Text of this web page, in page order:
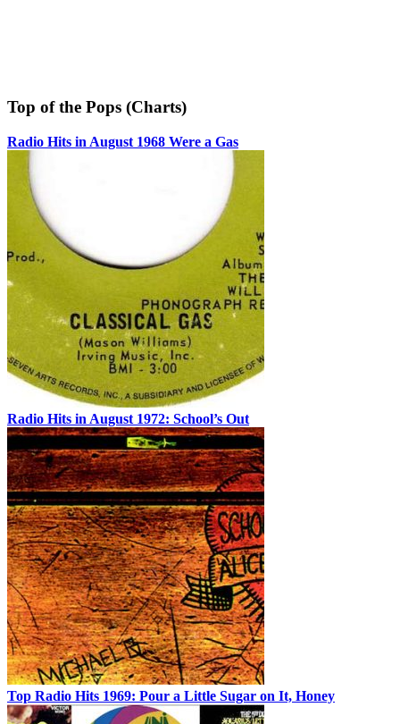
Top of the Pops (Charts)
Radio Hits in August 1968 Were a Gas
Radio Hits in August 1972: School’s Out
Top Radio Hits 1969: Pour a Little Sugar on It, Honey